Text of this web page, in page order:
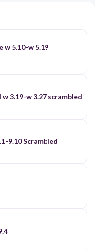
w 5.10-w 5.19
3.19-w 3.27 scrambled
9.10 Scrambled